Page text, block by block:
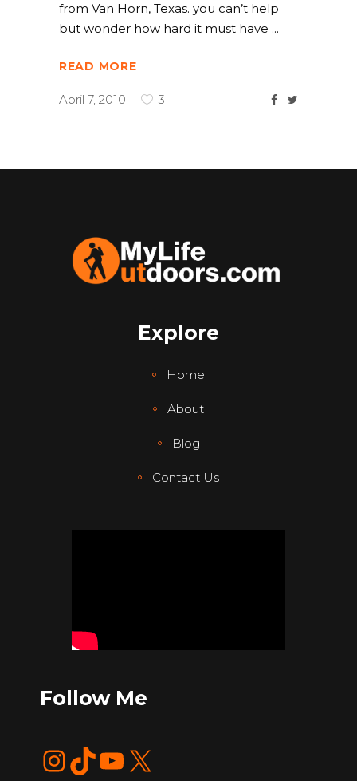
from Van Horn, Texas. you can’t help
but wonder how hard it must have
READ MORE
April 7, 2010 3
Explore
Home
About
Blog
Contact Us
Follow Me
InstagramTikTok YouTube X